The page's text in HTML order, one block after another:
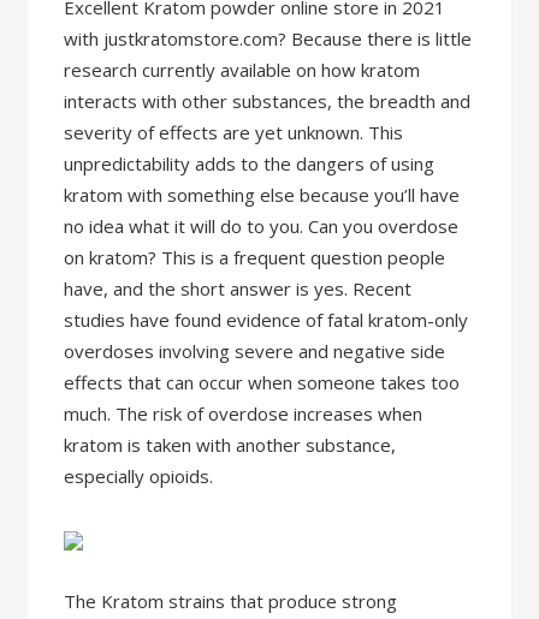
Excellent Kratom powder online store in 2021
with justkratomstore.com? Because there is little
research currently available on how kratom
interacts with other substances, the breadth and
severity of effects are yet unknown. This
unpredictability adds to the dangers of using
kratom with something else because you’ll have
no idea what it will do to you. Can you overdose
on kratom? This is a frequent question people
have, and the short answer is yes. Recent
studies have found evidence of fatal kratom-only
overdoses involving severe and negative side
effects that can occur when someone takes too
much. The risk of overdose increases when
kratom is taken with another substance,
especially opioids.
The Kratom strains that produce strong